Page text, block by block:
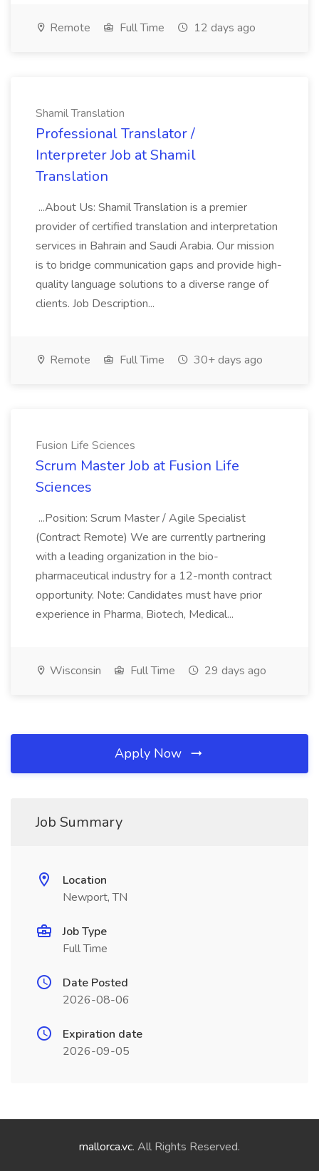
Remote Full Time 12 days ago
Shamil Translation
Professional Translator /
Interpreter Job at Shamil
Translation
...About Us: Shamil Translation is a premier
provider of certified translation and interpretation
services in Bahrain and Saudi Arabia. Our mission
is to bridge communication gaps and provide high-
quality language solutions to a diverse range of
clients. Job Description...
Remote Full Time 30+ days ago
Fusion Life Sciences
Scrum Master Job at Fusion Life
Sciences
...Position: Scrum Master / Agile Specialist
(Contract Remote) We are currently partnering
with a leading organization in the bio-
pharmaceutical industry for a 12-month contract
opportunity. Note: Candidates must have prior
experience in Pharma, Biotech, Medical...
Wisconsin Full Time 29 days ago
Apply Now
Job Summary
Location
Newport, TN
Job Type
Full Time
Date Posted
2026-08-06
Expiration date
2026-09-05
mallorca.vc. All Rights Reserved.